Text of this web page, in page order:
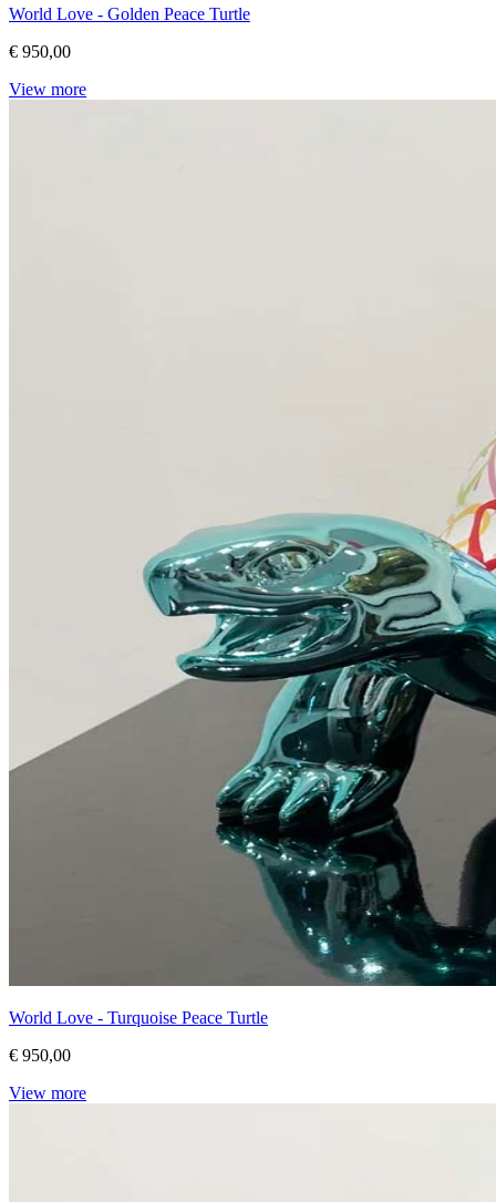
World Love - Golden Peace Turtle
€ 950,00
View more
World Love - Turquoise Peace Turtle
€ 950,00
View more